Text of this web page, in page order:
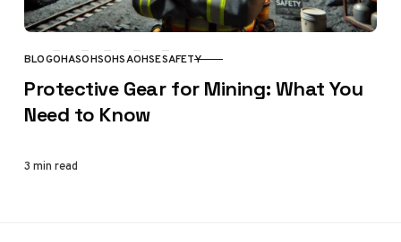
CATEGORY
BLOGOHASOHSOHSAOHSESAFETY
Protective Gear for Mining: What You
Need to Know
3 min read